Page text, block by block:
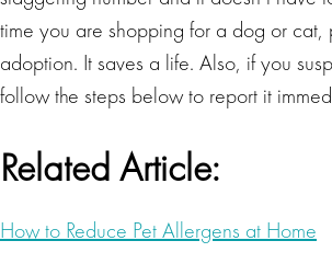
time you are shopping for a dog or cat,
adoption. It saves a life. Also, if you
follow the steps below to report it
Related Article:
How to Reduce Pet Allergens at Home